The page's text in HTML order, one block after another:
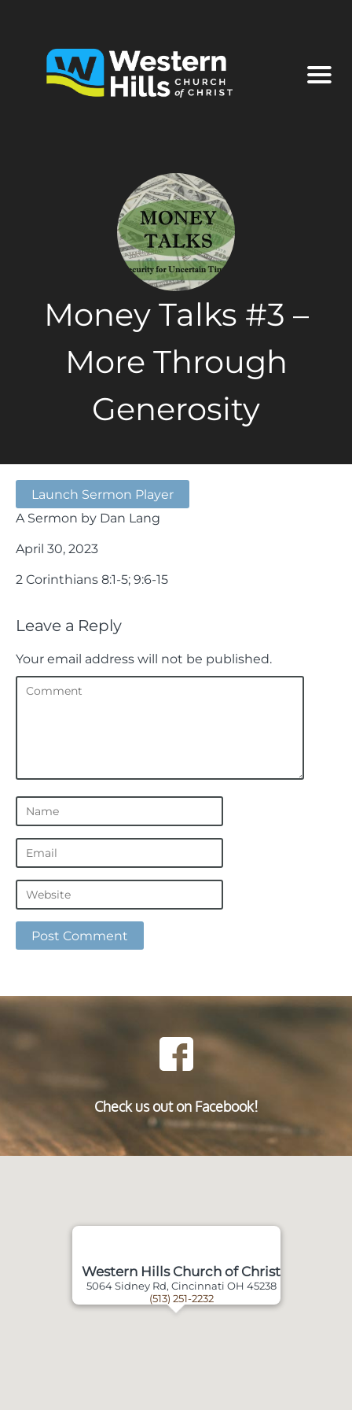
Money Talks #3 –
More Through
Generosity
Launch Sermon Player
A Sermon by Dan Lang
April 30, 2023
2 Corinthians 8:1-5; 9:6-15
Leave a Reply
Your email address will not be published.
Check us out on Facebook!
Western Hills Church of Christ
5064 Sidney Rd, Cincinnati OH 45238
(513) 251-2232